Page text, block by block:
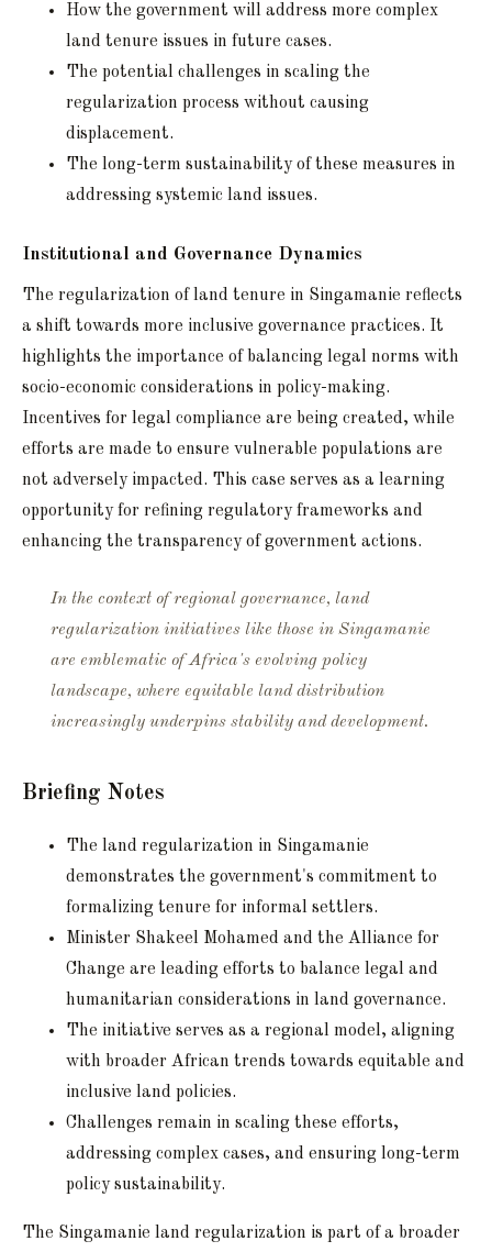
How the government will address more complex
land tenure issues in future cases.
The potential challenges in scaling the
regularization process without causing
displacement.
The long-term sustainability of these measures in
addressing systemic land issues.
Institutional and Governance Dynamics
The regularization of land tenure in Singamanie reflects
a shift towards more inclusive governance practices. It
highlights the importance of balancing legal norms with
socio-economic considerations in policy-making.
Incentives for legal compliance are being created, while
efforts are made to ensure vulnerable populations are
not adversely impacted. This case serves as a learning
opportunity for refining regulatory frameworks and
enhancing the transparency of government actions.
In the context of regional governance, land
regularization initiatives like those in Singamanie
are emblematic of Africa's evolving policy
landscape, where equitable land distribution
increasingly underpins stability and development.
Briefing Notes
The land regularization in Singamanie
demonstrates the government's commitment to
formalizing tenure for informal settlers.
Minister Shakeel Mohamed and the Alliance for
Change are leading efforts to balance legal and
humanitarian considerations in land governance.
The initiative serves as a regional model, aligning
with broader African trends towards equitable and
inclusive land policies.
Challenges remain in scaling these efforts,
addressing complex cases, and ensuring long-term
policy sustainability.
The Singamanie land regularization is part of a broader